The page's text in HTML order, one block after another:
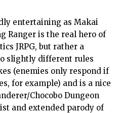
entertaining as Makai
Ranger is the real hero of
JRPG, but rather a
slightly different rules
(enemies only respond if
for example) and is a nice
Chocobo Dungeon
and extended parody of